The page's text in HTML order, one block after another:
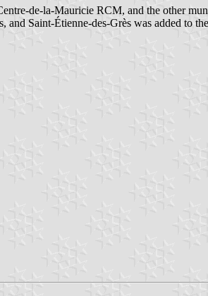
de-la-Mauricie RCM, and the other
Saint-Étienne-des-Grès was added to